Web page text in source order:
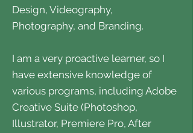
Design, Videography,
Photography, and Branding.
I am a very proactive learner, so I
have extensive knowledge of
various programs, including Adobe
Creative Suite (Photoshop,
Illustrator, Premiere Pro, After